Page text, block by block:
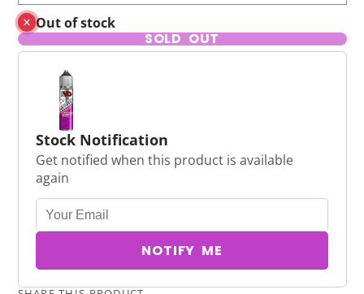
Out of stock
SOLD OUT
Stock Notification
Get notified when this product is available
again
NOTIFY ME